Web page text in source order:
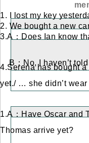
1. I lost my key
2. We bought a new
3.A：Does Ian know
B：No, I haven’t told
4.Serena has bought
yet./ … she didn’t wear
1.A：Have Oscar and
Thomas arrive yet?